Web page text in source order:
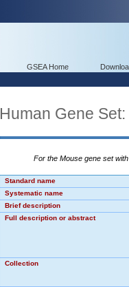
GSEA Home
Human Gene
For the Mouse gene set
Standard name
Systematic name
Brief description
Full description or abstract
Collection